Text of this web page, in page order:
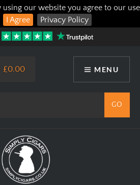
using our website you agree to our use
I Agree Privacy Policy
MENU
£0.00